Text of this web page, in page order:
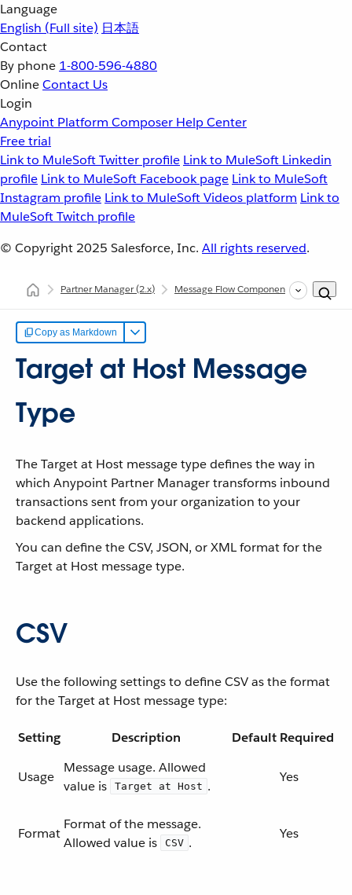
Language
English (Full site) 日本語
Contact
By phone 1-800-596-4880
OnlineContact Us
Login
Anypoint Platform Composer Help Center
Free trial
Link to MuleSoft Twitter profile Link to MuleSoft Linkedin
profile Link to MuleSoft Facebook page Link to MuleSoft
Instagram profile Link to MuleSoft Videos platform Link to
MuleSoft Twitch profile
© Copyright 2025 Salesforce, Inc. All rights reserved.
Partner Manager(2.x) Message Flow Components
Copy as Markdown
Target at Host Message
Type
The Target at Host message type defines the way in
which Anypoint Partner Manager transforms inbound
transactions sent from your organization to your
backend applications.
You can define the CSV, JSON, or XML format for the
Target at Host message type.
CSV
Use the following settings to define CSV as the format
for the Target at Host message type:
Setting Description Default Required
Usage
Message usage. Allowed
value is
Target at Host .
Yes
Format
Format of the message.
Allowed value is
CSV .
Yes